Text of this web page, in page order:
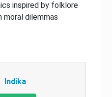
inspired by folklore
dilemmas
Indika